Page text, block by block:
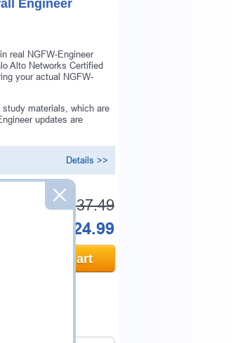
Engineer
real NGFW-Engineer
Alto Networks Certified
your actual NGFW-
materials, which are
updates are
Details >>
$137.49
$124.99
Add to Cart